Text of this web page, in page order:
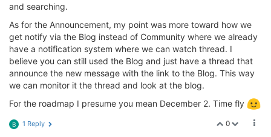
and searching.
As for the Announcement, my point was more toward how we
get notify via the Blog instead of Community where we already
have a notification system where we can watch thread. I
believe you can still used the Blog and just have a thread that
announce the new message with the link to the Blog. This way
we can monitor it the thread and look at the blog.
For the roadmap I presume you mean December 2. Time fly
0
B 1 Reply